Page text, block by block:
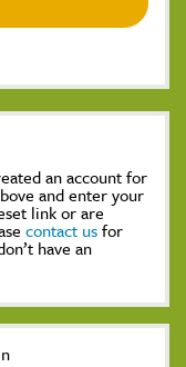
an account for
and enter your
link or are
contact usfor
have an